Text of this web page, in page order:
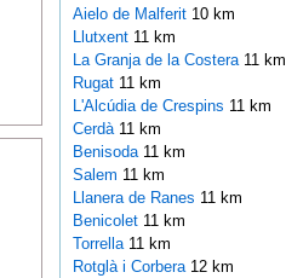
Aielo de Malferit 10 km
Llutxent 11 km
La Granja de la Costera 11 km
Rugat 11 km
L'Alcúdia de Crespins 11 km
Cerdà 11 km
Benisoda 11 km
Salem 11 km
Llanera de Ranes 11 km
Benicolet 11 km
Torrella 11 km
Rotglà i Corbera 12 km